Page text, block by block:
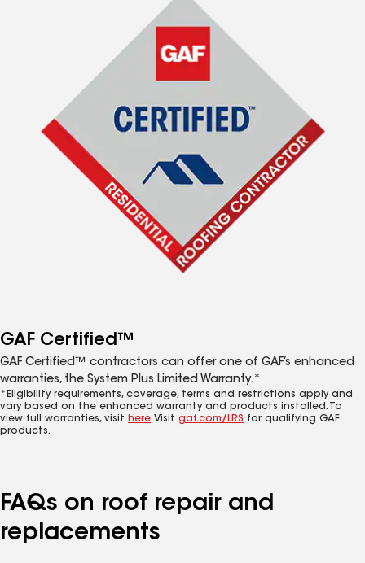
GAF Certified™
GAF Certified™ contractors can offer one of GAF’s enhanced
warranties, the System Plus Limited Warranty.*
*Eligibility requirements, coverage, terms and restrictions apply and
vary based on the enhanced warranty and products installed. To
view full warranties, visit here. Visit gaf.com/LRS for qualifying GAF
products.
FAQs on roof repair and
replacements